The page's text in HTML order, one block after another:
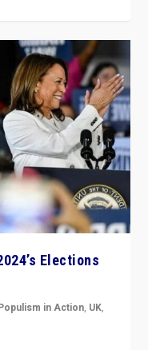
Elections
in Action, UK,